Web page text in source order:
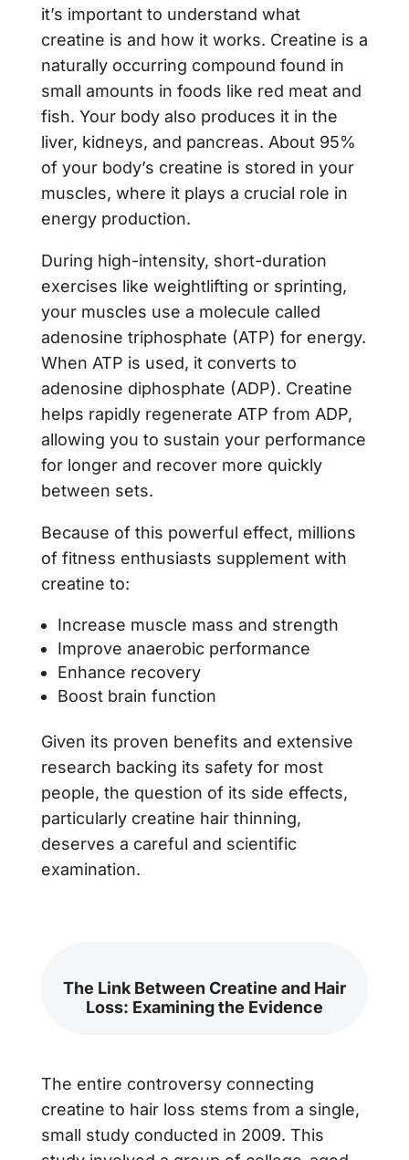
it’s important to understand what
creatine is and how it works. Creatine is a
naturally occurring compound found in
small amounts in foods like red meat and
fish. Your body also produces it in the
liver, kidneys, and pancreas. About 95%
of your body’s creatine is stored in your
muscles, where it plays a crucial role in
energy production.
During high-intensity, short-duration
exercises like weightlifting or sprinting,
your muscles use a molecule called
adenosine triphosphate (ATP) for energy.
When ATP is used, it converts to
adenosine diphosphate (ADP). Creatine
helps rapidly regenerate ATP from ADP,
allowing you to sustain your performance
for longer and recover more quickly
between sets.
Because of this powerful effect, millions
of fitness enthusiasts supplement with
creatine to:
Increase muscle mass and strength
Improve anaerobic performance
Enhance recovery
Boost brain function
Given its proven benefits and extensive
research backing its safety for most
people, the question of its side effects,
particularly creatine hair thinning,
deserves a careful and scientific
examination.
The Link Between Creatine and Hair
Loss: Examining the Evidence
The entire controversy connecting
creatine to hair loss stems from a single,
small study conducted in 2009. This